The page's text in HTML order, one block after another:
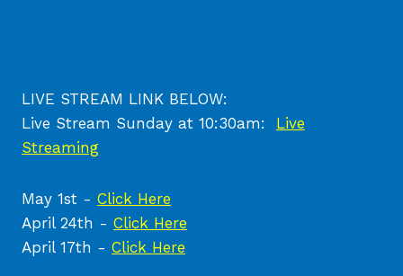
LIVE STREAM LINK BELOW:
Live Stream Sunday at 10:30am: Live
Streaming
May 1st - Click Here
April 24th - Click Here
April 17th - Click Here